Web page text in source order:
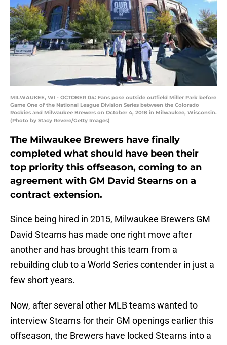
MILWAUKEE, WI - OCTOBER 04: Fans pose outside outfield Miller Park before
Game One of the National League Division Series between the Colorado
Rockies and Milwaukee Brewers on October 4, 2018 in Milwaukee, Wisconsin.
(Photo by Stacy Revere/Getty Images)
The Milwaukee Brewers have finally
completed what should have been their
top priority this offseason, coming to an
agreement with GM David Stearns on a
contract extension.
Since being hired in 2015, Milwaukee Brewers GM
David Stearns has made one right move after
another and has brought this team from a
rebuilding club to a World Series contender in just a
few short years.
Now, after several other MLB teams wanted to
interview Stearns for their GM openings earlier this
offseason, the Brewers have locked Stearns into a